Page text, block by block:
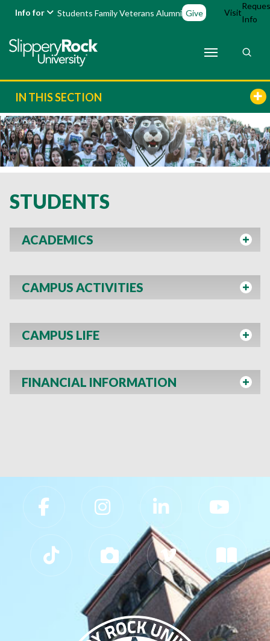
Info for Students FamilyVeterans Alumni Give Visit
Info
IN THIS SECTION
STUDENTS
ACADEMICS
CAMPUS ACTIVITIES
CAMPUS LIFE
FINANCIAL INFORMATION
Slippery Rock University Footer